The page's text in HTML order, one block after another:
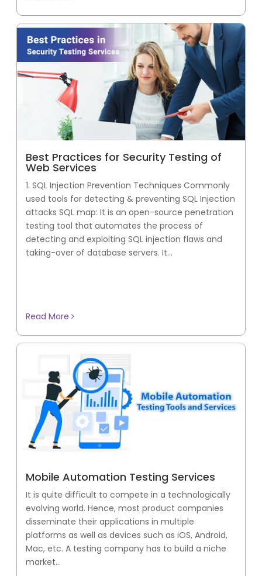
Best Practices for Security Testing of
Web Services
1. SQL Injection Prevention Techniques Commonly
used tools for detecting & preventing SQL Injection
attacks SQL map: It is an open-source penetration
testing tool that automates the process of
detecting and exploiting SQL injection flaws and
taking-over of database servers. It...
Read More
Mobile Automation Testing Services
It is quite difficult to compete in a technologically
evolving world. Hence, most product companies
disseminate their applications in multiple
platforms as well as devices such as iOS, Android,
Mac, etc. A testing company has to build a niche
market...